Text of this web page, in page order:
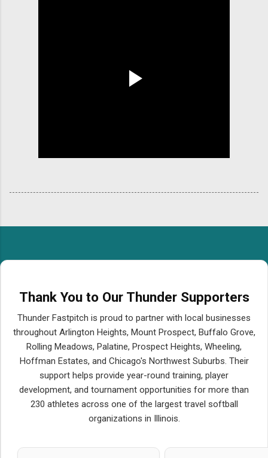
Thank You to Our Thunder Supporters
Thunder Fastpitch is proud to partner with local businesses
throughout Arlington Heights, Mount Prospect, Buffalo Grove,
Rolling Meadows, Palatine, Prospect Heights, Wheeling,
Hoffman Estates, and Chicago's Northwest Suburbs. Their
support helps provide year-round training, player
development, and tournament opportunities for more than
230 athletes across one of the largest travel softball
organizations in Illinois.